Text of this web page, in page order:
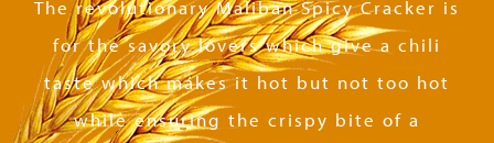
The revolutionary Maliban Spicy Cracker is
for the savory lovers which give a chili
taste which makes it hot but not too hot
while ensuring the crispy bite of a